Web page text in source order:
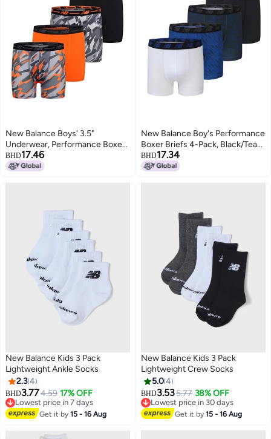
New Balance Boys' 3.5"
Underwear, Performance Boxer
Briefs (4 Pack), Lava/Avalanche
Grey/Black/Avalanche Lava,
BHD17.46
New Balance Boy's Performance
Boxer Briefs 4-Pack, Black/Team
Royal/White/Magnet Print,
Medium
BHD17.34
New Balance Kids 3 Pack
Lightweight Ankle Socks
2.34
BHD3.774.59 17% OFF
Lowest price in 7 days
Lowest price in 7 days
Get it by15 - 16 Aug
New Balance Kids 3 Pack
Lightweight Crew Socks
5.04
BHD3.535.77 38% OFF
Lowest price in 30 days
Lowest price in 30 days
Get it by15 - 16 Aug